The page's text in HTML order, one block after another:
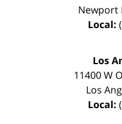
Newport
Local:
Los
11400 W
Los
Local: